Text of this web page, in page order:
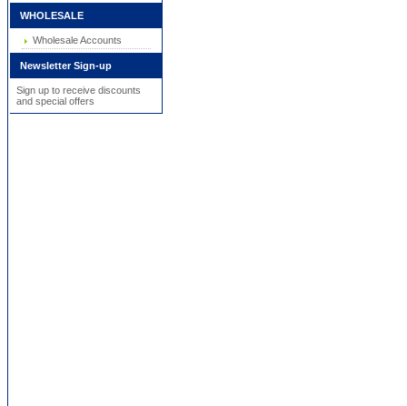
WHOLESALE
Wholesale Accounts
Newsletter Sign-up
Sign up to receive discounts
and special offers